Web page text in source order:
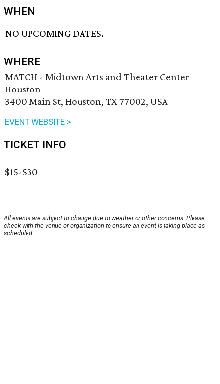
WHEN
NO UPCOMING DATES.
WHERE
MATCH - Midtown Arts and Theater Center
Houston
3400 Main St, Houston, TX 77002, USA
EVENT WEBSITE >
TICKET INFO
$15-$30
All events are subject to change due to weather or other concerns. Please
check with the venue or organization to ensure an event is taking place as
scheduled.